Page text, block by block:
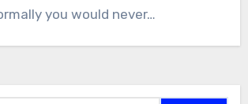
you would never…